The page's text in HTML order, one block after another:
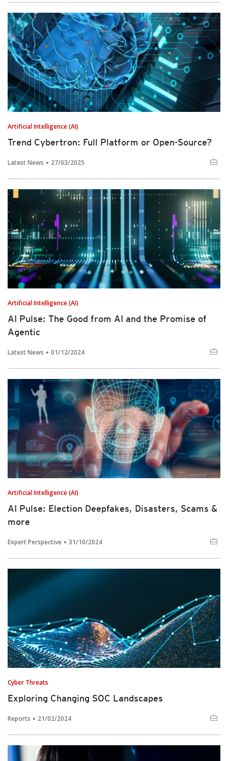
Artificial Intelligence (AI)
Trend Cybertron: Full Platform or Open-Source?
Latest News 27/03/2025
Artificial Intelligence (AI)
AI Pulse: The Good from AI and the Promise of
Agentic
Latest News 01/12/2024
Artificial Intelligence (AI)
AI Pulse: Election Deepfakes, Disasters, Scams &
more
Expert Perspective 31/10/2024
Cyber Threats
Exploring Changing SOC Landscapes
Reports 21/02/2024